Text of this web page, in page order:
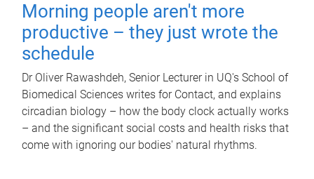
Morning people aren't more
productive – they just wrote the
schedule
Dr Oliver Rawashdeh, Senior Lecturer in UQ's School of
Biomedical Sciences writes for Contact, and explains
circadian biology – how the body clock actually works
– and the significant social costs and health risks that
come with ignoring our bodies' natural rhythms.